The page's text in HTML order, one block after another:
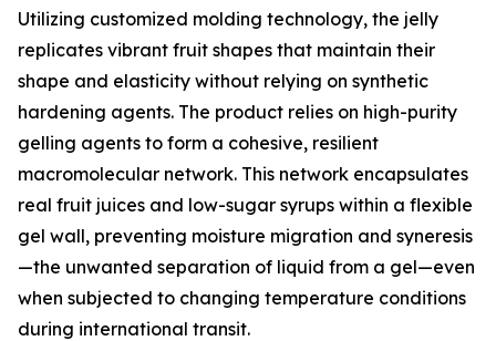
Utilizing customized molding technology, the jelly
replicates vibrant fruit shapes that maintain their
shape and elasticity without relying on synthetic
hardening agents. The product relies on high-purity
gelling agents to form a cohesive, resilient
macromolecular network. This network encapsulates
real fruit juices and low-sugar syrups within a flexible
gel wall, preventing moisture migration and syneresis
—the unwanted separation of liquid from a gel—even
when subjected to changing temperature conditions
during international transit.